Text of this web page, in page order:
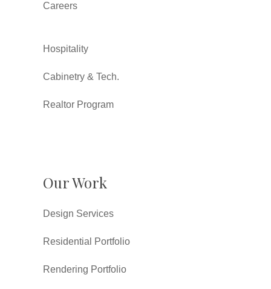
Careers
Hospitality
Cabinetry & Tech.
Realtor Program
Our Work
Design Services
Residential Portfolio
Rendering Portfolio